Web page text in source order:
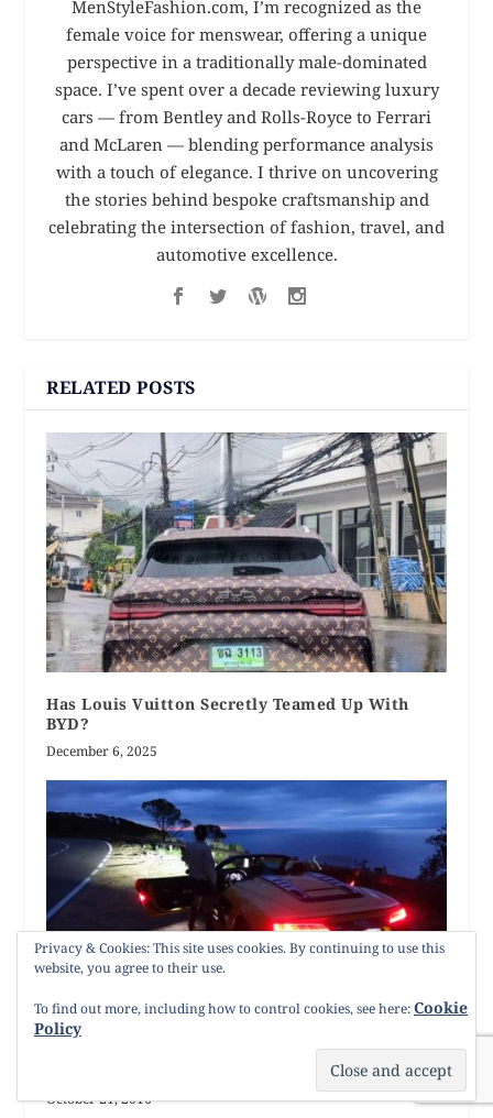
MenStyleFashion.com, I’m recognized as the
female voice for menswear, offering a unique
perspective in a traditionally male-dominated
space. I’ve spent over a decade reviewing luxury
cars — from Bentley and Rolls-Royce to Ferrari
and McLaren — blending performance analysis
with a touch of elegance. I thrive on uncovering
the stories behind bespoke craftsmanship and
celebrating the intersection of fashion, travel, and
automotive excellence.
RELATED POSTS
Has Louis Vuitton Secretly Teamed Up With
BYD?
December 6, 2025
Audi R8 Spyder V10 Driven – Red By Day Yellow
October 21, 2016
Privacy & Cookies: This site uses cookies. By continuing to use this
website, you agree to their use.
To find out more, including how to control cookies, see here:Cookie
Policy